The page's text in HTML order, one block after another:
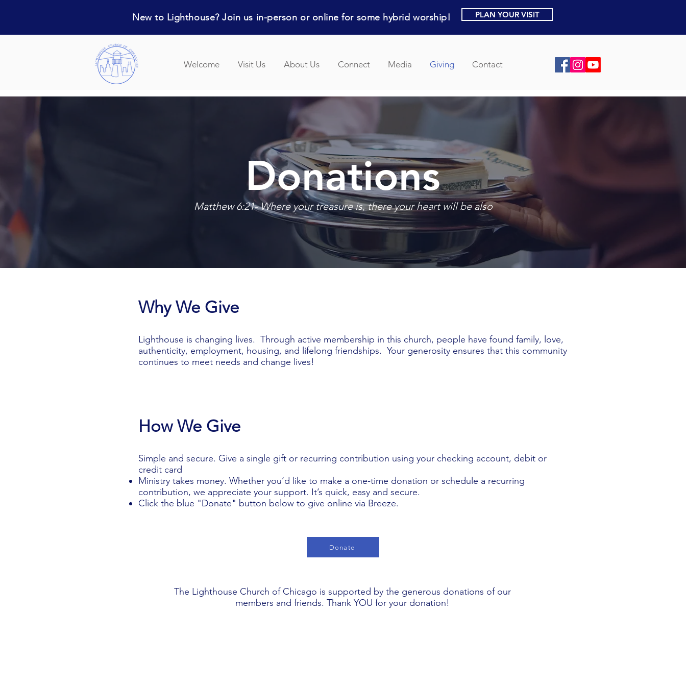
New to Lighthouse? Join us in-person or online for some hybrid worship! PLAN YOUR VISIT
Welcome Visit Us About Us Connect Media Giving Contact
Donations
Matthew 6:21- Where your treasure is, there your heart will be also
Why We Give
Lighthouse is changing lives. Through active membership in this church, people have found family, love,
authenticity, employment, housing, and lifelong friendships. Your generosity ensures that this community
continues to meet needs and change lives!
How We Give
Simple and secure. Give a single gift or recurring contribution using your checking account, debit or
credit card
Ministry takes money. Whether you’d like to make a one-time donation or schedule a recurring
contribution, we appreciate your support. It’s quick, easy and secure.
Click the blue "Donate" button below to give online via Breeze.
Donate
The Lighthouse Church of Chicago is supported by the generous donations of our
members and friends. Thank YOU for your donation!